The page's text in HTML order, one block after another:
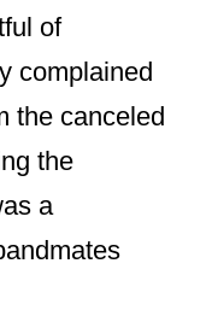
of
complained
the canceled
the
a